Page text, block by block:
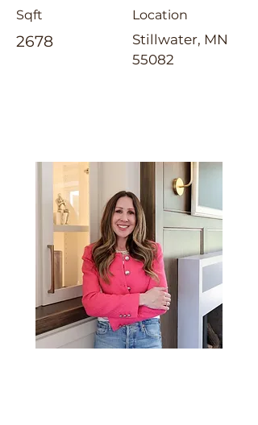
Sqft
2678
Location
Stillwater, MN
55082